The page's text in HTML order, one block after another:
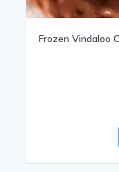
Frozen Vindaloo